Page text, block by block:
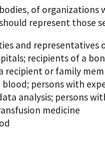
of
represent those
and
recipients of a
or family
persons with
analysis; persons
medicine